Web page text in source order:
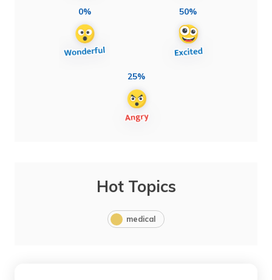
0% 50%
25%
Hot Topics
medical